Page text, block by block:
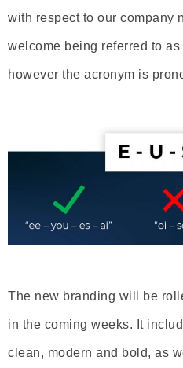
with respect to our company
welcome being referred to
however the acronym is
The new branding will be
in the coming weeks. It
clean, modern and bold, as